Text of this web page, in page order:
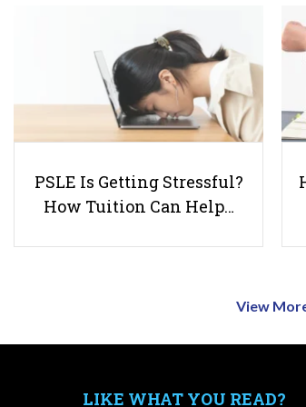
PSLE Is Getting Stressful?
How Tuition Can Help…
View
LIKE WHAT YOU READ?